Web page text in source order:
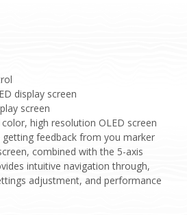
display screen
screen
high resolution OLED screen
feedback from you marker
combined with the 5-axis
intuitive navigation through,
adjustment, and performance